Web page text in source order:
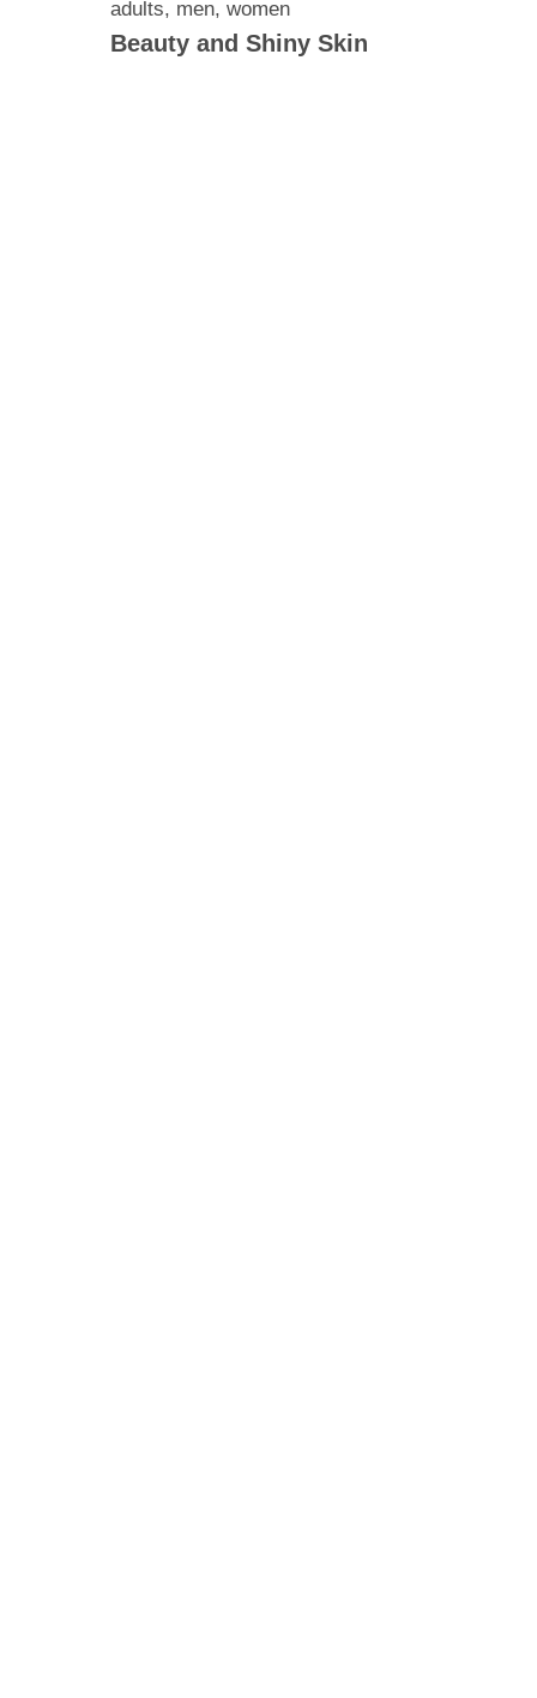
adults, men,women
Beauty and Shiny Skin